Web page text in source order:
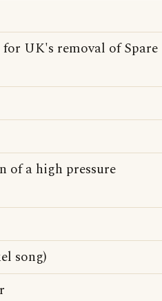
UK's removal of Spare
of a high pressure
song)